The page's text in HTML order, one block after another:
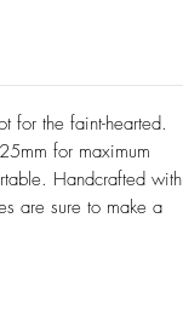
for the faint-hearted.
for maximum
Handcrafted with
are sure to make a